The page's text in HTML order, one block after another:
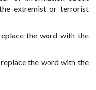
extremist or terrorist
the word with the
the word with the